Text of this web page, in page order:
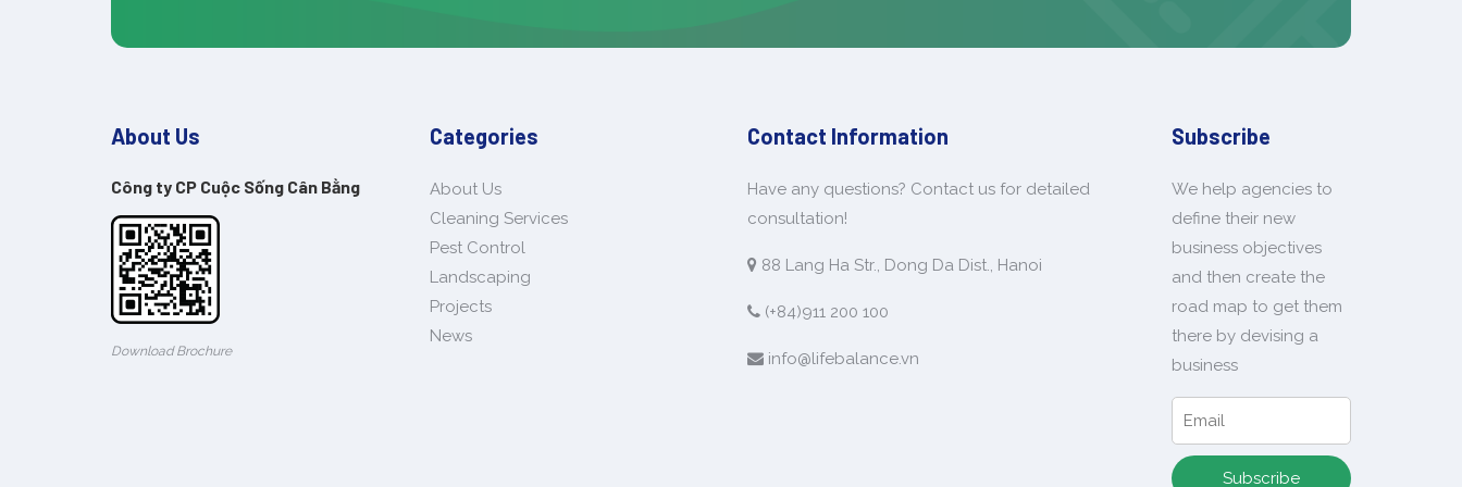
About Us
Công ty CP Cuộc Sống Cân Bằng
Download Brochure
Categories
About Us
Cleaning Services
Pest Control
Landscaping
Projects
News
Contact Information
Have any questions? Contact us for detailed
consultation!
88 Lang Ha Str., Dong Da Dist., Hanoi
(+84)911 200 100
info@lifebalance.vn
Subscribe
We help agencies to
define their new
business objectives
and then create the
road map to get them
there by devising a
business
Subscribe